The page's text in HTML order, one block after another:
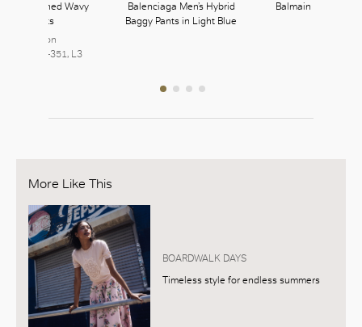
Washed Wavy
Denim Pants
Vuitton
L2 | 350-351, L3
Balenciaga Men’s Hybrid
Baggy Pants in Light Blue
Balmain Panelled
More Like This
BOARDWALK DAYS
Timeless style for endless summers